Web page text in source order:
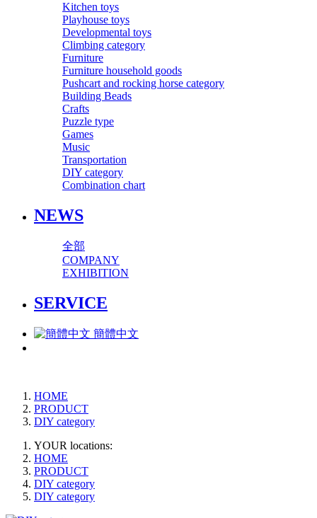
Kitchen toys
Playhouse toys
Developmental toys
Climbing category
Furniture
Furniture household goods
Pushcart and rocking horse category
Building Beads
Crafts
Puzzle type
Games
Music
Transportation
DIY category
Combination chart
NEWS
全部
COMPANY
EXHIBITION
SERVICE
簡體中文
HOME
PRODUCT
DIY category
YOUR locations:
HOME
PRODUCT
DIY category
DIY category